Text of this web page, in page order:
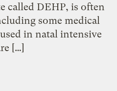
called DEHP, is often
some medical
in natal intensive
[…]